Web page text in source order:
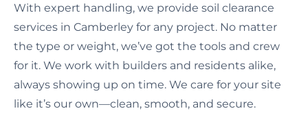
With expert handling, we provide soil clearance
services in Camberley for any project. No matter
the type or weight, we’ve got the tools and crew
for it. We work with builders and residents alike,
always showing up on time. We care for your site
like it’s our own—clean, smooth, and secure.